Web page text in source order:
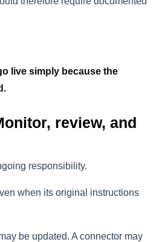
live simply because the
review, and
responsibility.
when its original instructions
be updated. A connector may